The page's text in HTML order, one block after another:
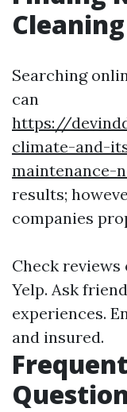
Searching
can
https://
climate-and-
maintenance-
results;
companies
Check
Yelp. Ask
experiences.
and insured.